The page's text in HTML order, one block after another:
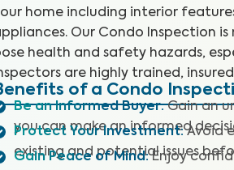
home including interior
Our Condo Inspection
health and safety hazards,
are highly trained,
of a Condo
Be an Informed Buyer: Gain an
you can make an informed
Protect Your Investment: Avoid
existing and potential issues
Gain Peace of Mind: Enjoy